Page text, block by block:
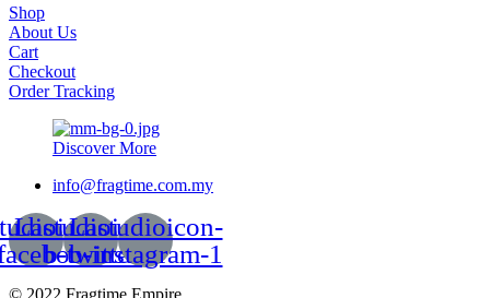
Shop
About Us
Cart
Checkout
Order Tracking
Discover More
info@fragtime.com.my
Lastudioicon-
b-twitter
Lastudioicon-
b-instagram-1
© 2022 Fragtime Empire